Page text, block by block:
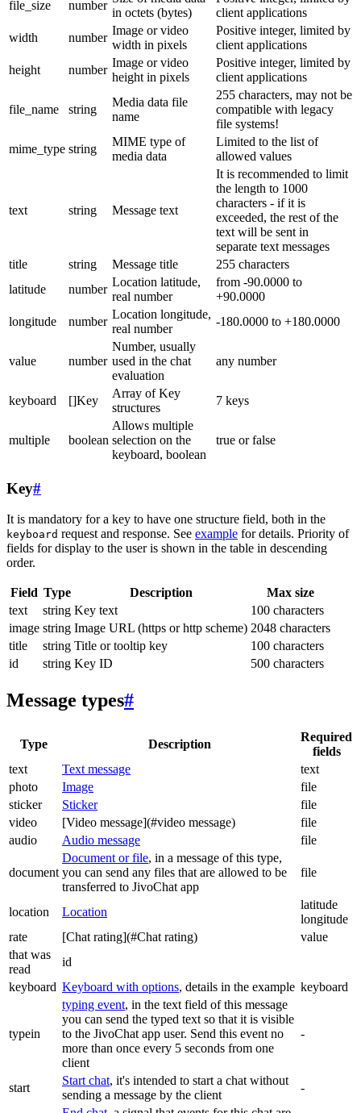
file_size
number
in octets (bytes)
client applications
width
number
Image or video
width in pixels
Positive integer, limited by
client applications
height
number
Image or video
height in pixels
Positive integer, limited by
client applications
file_name string
Media data file
name
255 characters, may not be
compatible with legacy
file systems!
mime_type string
MIME type of
media data
Limited to the list of
allowed values
text string Message text
It is recommended to limit
the length to 1000
characters - if it is
exceeded, the rest of the
text will be sent in
separate text messages
title
string Message title
255 characters
latitude
number
Location latitude,
real number
from -90.0000 to
+90.0000
longitude
number
Location longitude,
real number
-180.0000 to +180.0000
value number
Number, usually
used in the chat
evaluation
any number
keyboard []Key
Array of Key
structures
7 keys
multiple boolean
Allows multiple
selection on the
keyboard, boolean
true or false
Key#
It is mandatory for a key to have one structure field, both in the
keyboard request and response. See example for details. Priority of
fields for display to the user is shown in the table in descending
order.
Field Type Description
Max size
text
string Key text
100 characters
image string Image URL (https or http scheme) 2048 characters
title
string Title or tooltip key
100 characters
id
string Key ID 500 characters
Message types#
Type Description
Required
fields
text
Text message
text
photo
Image
file
sticker
Sticker
file
video
[Video message](#video message)
file
audio
Audio message file
document
Document or file, in a message of this type,
you can send any files that are allowed to be
transferred to JivoChat app
file
location Location
latitude
longitude
rate
[Chat rating](#Chat rating)
value
that was
read
id
keyboard Keyboard with options, details in the example keyboard
typein
typing event, in the text field of this message
you can send the typed text so that it is visible
to the JivoChat app user. Send this event no
more than once every 5 seconds from one
client
-
start
Start chat, it's intended to start a chat without
sending a message by the client
-